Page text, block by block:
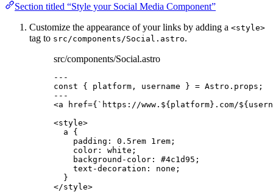
Section titled “Style your Social Media Component”
Customize the appearance of your links by adding a <style>
tag to src/components/Social.astro.
src/components/Social.astro
---
const { platform , username } = Astro . props ;
---
<a href={ ` https://www. ${platform} .com/${
<style>
a {
padding : 0.5 rem 1 rem ;
color : white ;
background-color : #4c1d95 ;
text-decoration : none ;
}
</style>